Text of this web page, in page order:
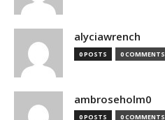
alyciawrench
0 POSTS 0 COMMENTS
ambroseholm0
0 POSTS 0 COMMENTS